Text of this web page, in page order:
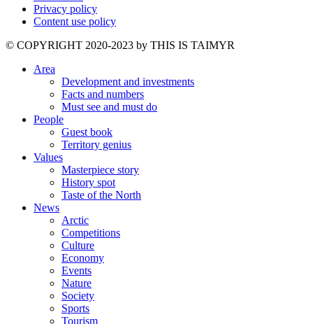
Privacy policy
Content use policy
©️ COPYRIGHT 2020-2023 by THIS IS TAIMYR
Area
Development and investments
Facts and numbers
Must see and must do
People
Guest book
Territory genius
Values
Masterpiece story
History spot
Taste of the North
News
Arctic
Competitions
Culture
Economy
Events
Nature
Society
Sports
Tourism